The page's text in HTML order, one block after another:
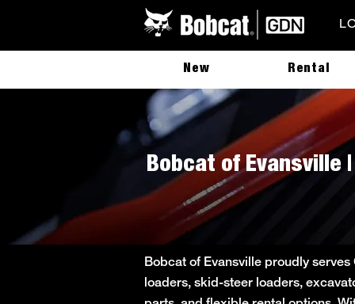
New Rental
Bobcat of Evansville
Bobcat of Evansville proudly
loaders, skid-steer loaders,